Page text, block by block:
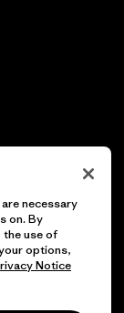
necessary
on. By
the use of
options,
Notice